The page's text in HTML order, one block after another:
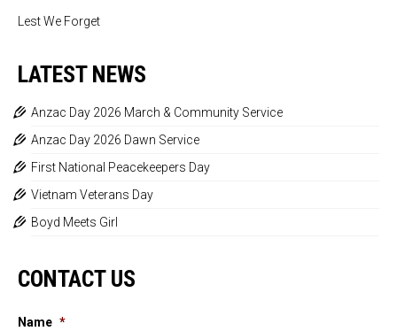
Lest We Forget
LATEST NEWS
Anzac Day 2026 March & Community Service
Anzac Day 2026 Dawn Service
First National Peacekeepers Day
Vietnam Veterans Day
Boyd Meets Girl
CONTACT US
Name *